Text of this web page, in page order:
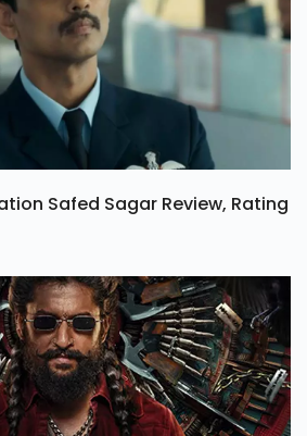
Safed Sagar Review, Rating